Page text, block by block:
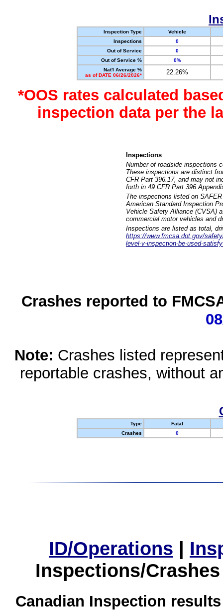
Inspection Type
Vehicle
Inspections
0
Out of Service
0
Out of Service %
0%
Nat'l Average %
as of DATE 06/26/2026*
22.26%
*OOS rates calculated
inspection data per the
Inspections
Number of roadside inspections
These inspections are distinct
CFR Part 396.17, and may not
forth in 49 CFR Part 396
The inspections listed on
American Standard Inspection
Vehicle Safety Alliance (CVSA)
commercial motor vehicles and
Inspections are listed as total,
https://www.fmcsa.dot.gov/
level-v-inspection-be-used-
Crashes reported to
Note: Crashes listed
reportable crashes, without
Type
Fatal
Crashes
0
ID/Operations |
Inspections/
Canadian Inspection